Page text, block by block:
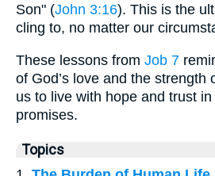
Son" (John 3:16). This is the
cling to, no matter our
These lessons from Job 7
of God’s love and the strength
us to live with hope and trust in
promises.
Topics